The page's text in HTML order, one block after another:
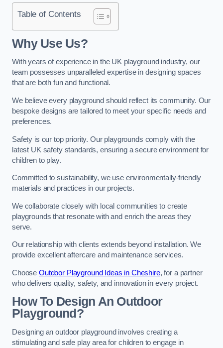
Table of Contents
Why Use Us?
With years of experience in the UK playground industry, our
team possesses unparalleled expertise in designing spaces
that are both fun and functional.
We believe every playground should reflect its community. Our
bespoke designs are tailored to meet your specific needs and
preferences.
Safety is our top priority. Our playgrounds comply with the
latest UK safety standards, ensuring a secure environment for
children to play.
Committed to sustainability, we use environmentally-friendly
materials and practices in our projects.
We collaborate closely with local communities to create
playgrounds that resonate with and enrich the areas they
serve.
Our relationship with clients extends beyond installation. We
provide excellent aftercare and maintenance services.
Choose Outdoor Playground Ideas in Cheshire, for a partner
who delivers quality, safety, and innovation in every project.
How To Design An Outdoor
Playground?
Designing an outdoor playground involves creating a
stimulating and safe play area for children to engage in